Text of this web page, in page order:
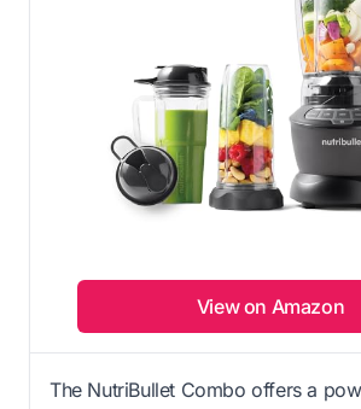
View on Amazon
The NutriBullet Combo offers a